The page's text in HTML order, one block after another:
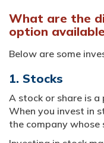
What are the
option
Below are some
1. Stocks
A stock or share is a
When you invest in
the company whose